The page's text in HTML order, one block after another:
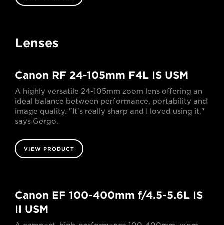
Lenses
Canon RF 24-105mm F4L IS USM
A highly versatile 24-105mm zoom lens offering an
ideal balance between performance, portability and
image quality. "It's really sharp and I loved using it,"
says Gergo.
VIEW PRODUCT
Canon EF 100-400mm f/4.5-5.6L IS
II USM